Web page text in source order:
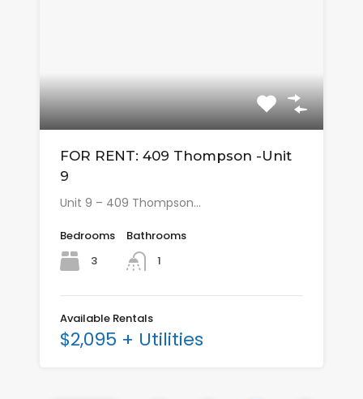
FOR RENT: 409 Thompson -Unit
9
Unit 9 – 409 Thompson…
Bedrooms
3
Bathrooms
1
Available Rentals
$2,095 + Utilities